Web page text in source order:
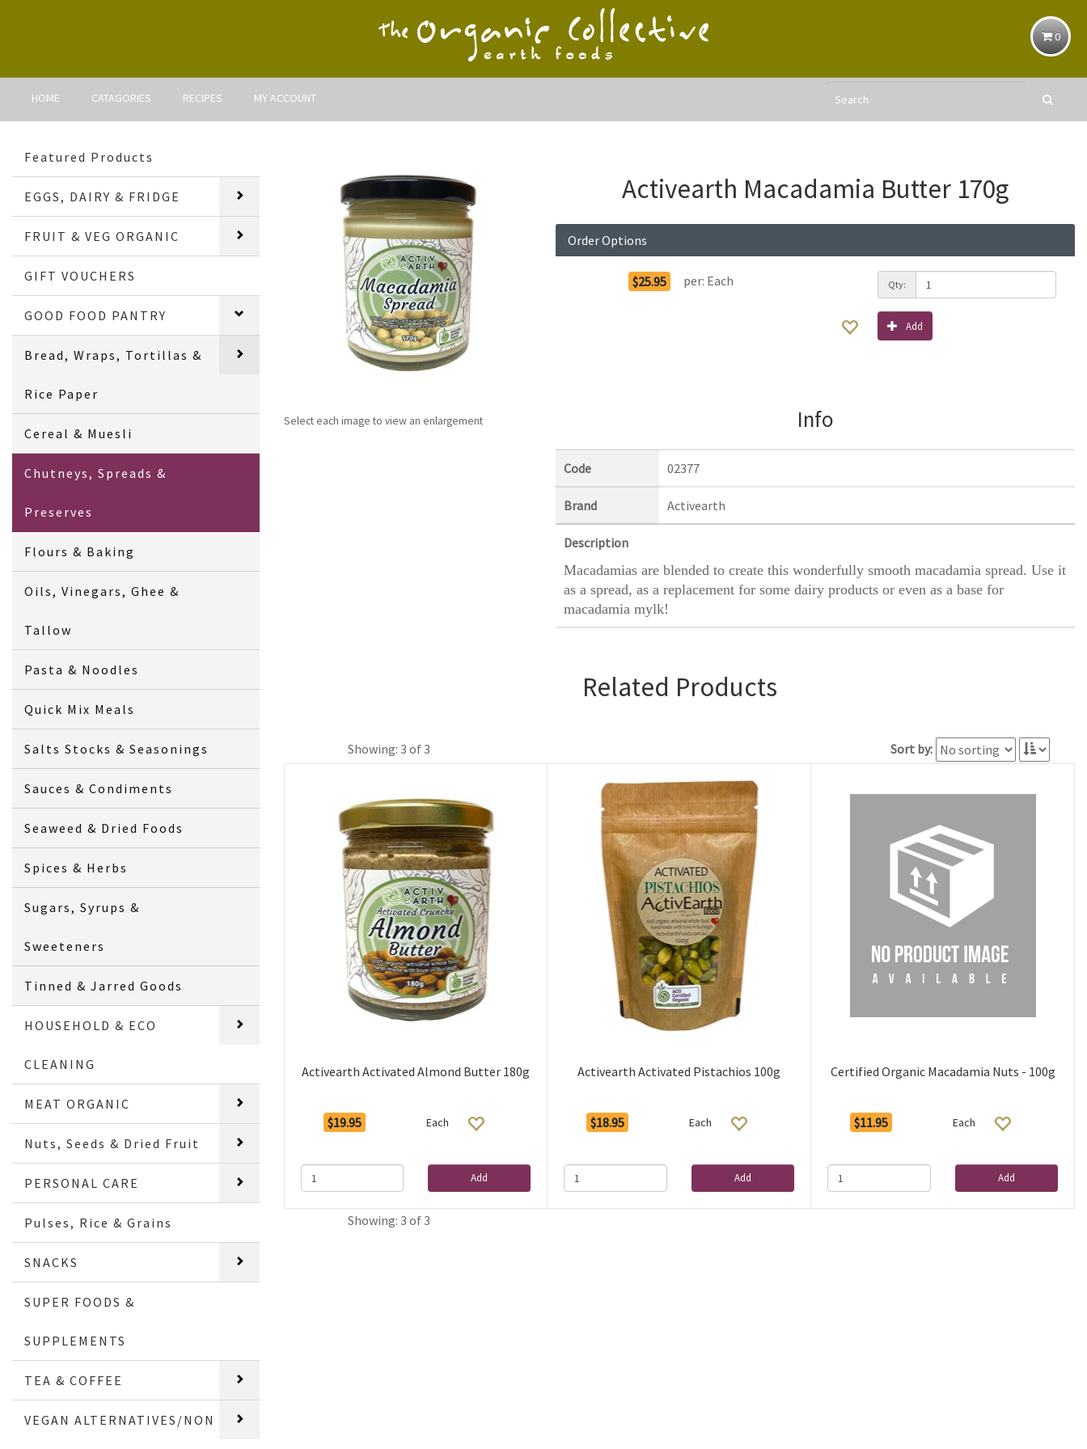
0
HOME CATAGORIES RECIPES MY ACCOUNT
Featured Products
EGGS, DAIRY & FRIDGE
FRUIT & VEG ORGANIC
GIFT VOUCHERS
GOOD FOOD PANTRY
Bread, Wraps, Tortillas &
Rice Paper
Cereal & Muesli
Chutneys, Spreads &
Preserves
Flours & Baking
Oils, Vinegars, Ghee &
Tallow
Pasta & Noodles
Quick Mix Meals
Salts Stocks & Seasonings
Sauces & Condiments
Seaweed & Dried Foods
Spices & Herbs
Sugars, Syrups &
Sweeteners
Tinned & Jarred Goods
HOUSEHOLD & ECO
CLEANING
MEAT ORGANIC
Nuts, Seeds & Dried Fruit
PERSONAL CARE
Pulses, Rice & Grains
SNACKS
SUPER FOODS &
SUPPLEMENTS
TEA & COFFEE
VEGAN ALTERNATIVES/NON
Select each image to view an enlargement
Activearth Macadamia Butter 170g
Order Options
$25.95 per: Each Qty:
Add
Info
Code 02377
Brand Activearth
Description
Macadamias are blended to create this wonderfully smooth macadamia spread. Use it
as a spread, as a replacement for some dairy products or even as a base for
macadamia mylk!
Related Products
Showing: 3 of 3 Sort by:
Activearth Activated Almond Butter 180g
$19.95 Each
Add
Activearth Activated Pistachios 100g
$18.95 Each
Add
Certified Organic Macadamia Nuts - 100g
$11.95 Each
Add
Showing: 3 of 3